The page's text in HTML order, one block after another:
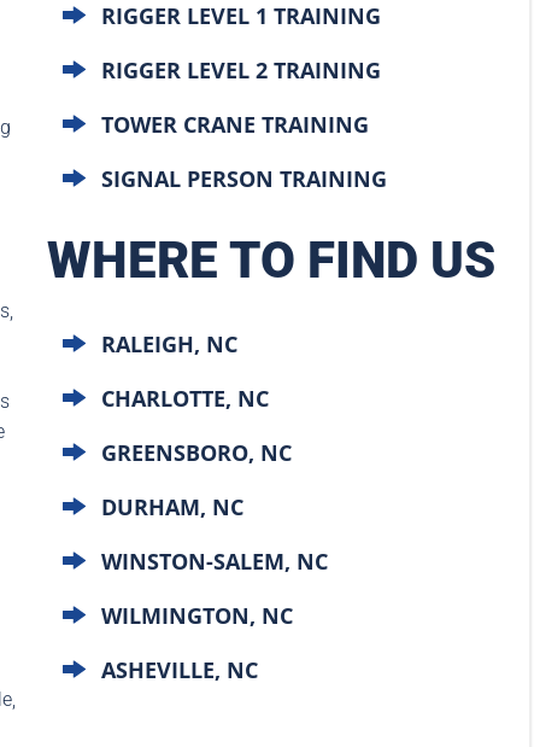
RIGGER LEVEL 1 TRAINING
RIGGER LEVEL 2 TRAINING
TOWER CRANE TRAINING
SIGNAL PERSON TRAINING
WHERE TO FIND US
RALEIGH, NC
CHARLOTTE, NC
GREENSBORO, NC
DURHAM, NC
WINSTON-SALEM, NC
WILMINGTON, NC
ASHEVILLE, NC